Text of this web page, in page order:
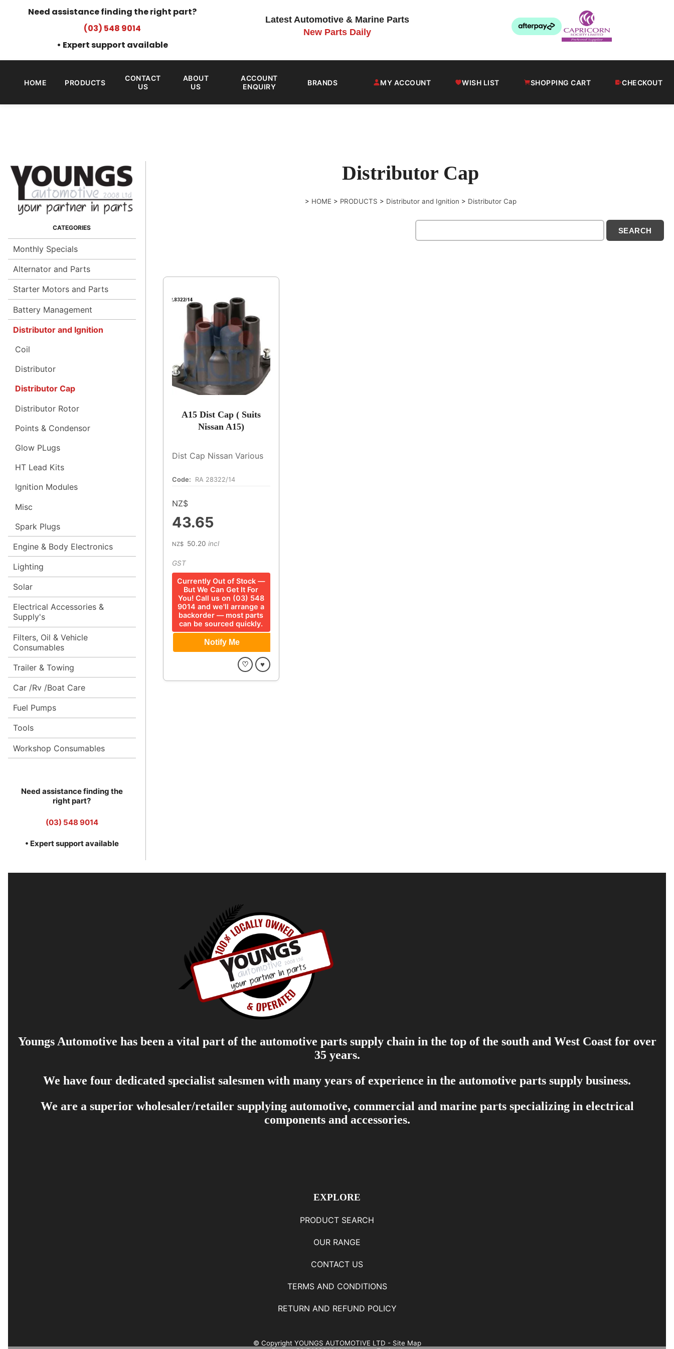
Need assistance finding the right part?
(03) 548 9014
• Expert support available
Latest Automotive & Marine Parts
New Parts Daily
HOME PRODUCTS
CONTACT
US
ABOUT
US
ACCOUNT
ENQUIRY
BRANDS MY ACCOUNT WISH LIST SHOPPING CART CHECKOUT
Monthly Specials
Alternator and Parts
Starter Motors and Parts
Battery Management
Distributor and Ignition
Coil
Distributor
Distributor Cap
Distributor Rotor
Points & Condensor
Glow PLugs
HT Lead Kits
Ignition Modules
Misc
Spark Plugs
Engine & Body Electronics
Lighting
Solar
Electrical Accessories &
Supply's
Filters, Oil & Vehicle
Consumables
Trailer & Towing
Car /Rv /Boat Care
Fuel Pumps
Tools
Workshop Consumables
Need assistance finding the
right part?
(03) 548 9014
• Expert support available
Distributor Cap
> HOME > PRODUCTS > Distributor and Ignition > Distributor Cap
A15 Dist Cap ( Suits
Nissan A15)
Dist Cap Nissan Various
Code: RA 28322/14
NZ$
43.65
NZ$ 50.20 incl
GST
Currently Out of Stock —
But We Can Get It For
You! Call us on (03) 548
9014 and we'll arrange a
backorder — most parts
can be sourced quickly.
♡ ♥
Youngs Automotive has been a vital part of the automotive parts supply chain in the top of the south and West Coast for over
35 years.
We have four dedicated specialist salesmen with many years of experience in the automotive parts supply business.
We are a superior wholesaler/retailer supplying automotive, commercial and marine parts specializing in electrical
components and accessories.
EXPLORE
PRODUCT SEARCH
OUR RANGE
CONTACT US
TERMS AND CONDITIONS
RETURN AND REFUND POLICY
© Copyright YOUNGS AUTOMOTIVE LTD - Site Map